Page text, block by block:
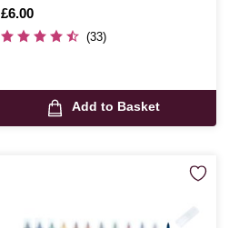
Is
£6.00
(33)
Add to Basket